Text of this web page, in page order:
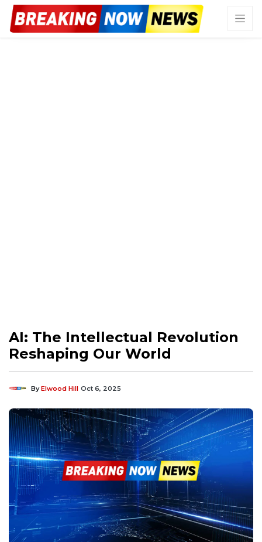
AI: The Intellectual Revolution
Reshaping Our World
ByElwood Hill Oct 6, 2025